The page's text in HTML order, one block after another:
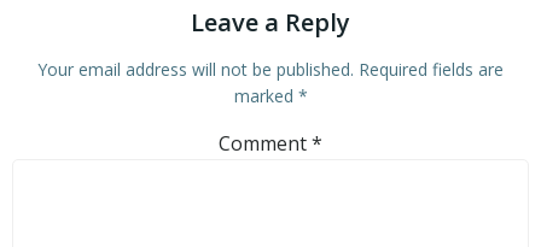
Leave a Reply
Your email address will not be published. Required fields are
marked *
Comment*